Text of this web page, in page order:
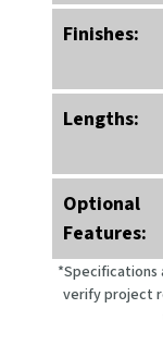
Finishes:
Lengths:
Optional
Features:
*Specifications
verify project